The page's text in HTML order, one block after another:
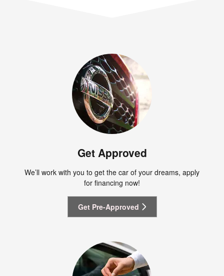
Get Approved
We’ll work with you to get the car of your dreams, apply
for financing now!
Get Pre-Approved